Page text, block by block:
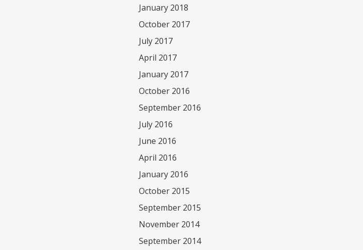
January 2018
October 2017
July 2017
April 2017
January 2017
October 2016
September 2016
July 2016
June 2016
April 2016
January 2016
October 2015
September 2015
November 2014
September 2014